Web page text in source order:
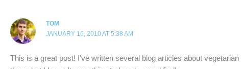
TOM
JANUARY 16, 2010 AT 5:38 AM
This is a great post! I've written several blog articles about